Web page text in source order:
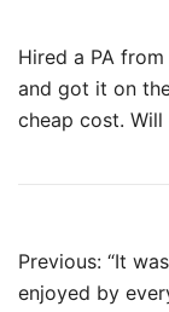
Hired a PA
and got it on
cheap cost.
Post
navigation
Previous: “It
enjoyed by